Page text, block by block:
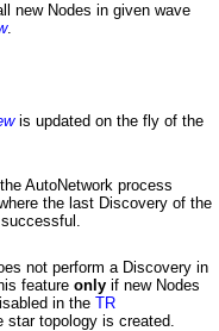
new Nodes in given wave
.
is updated on the fly of the
AutoNetwork process
the last Discovery of the
not perform a Discovery in
feature only if new Nodes
in the TR
star topology is created.